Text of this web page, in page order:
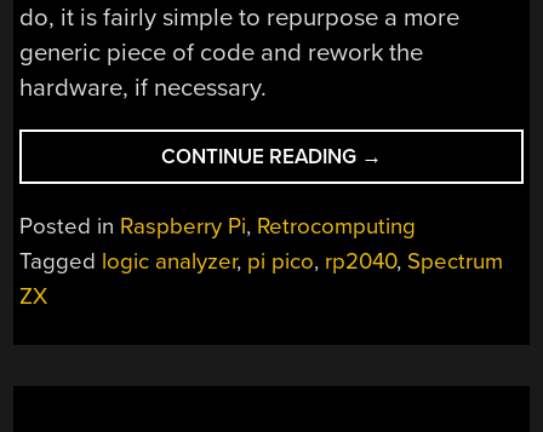
do, it is fairly simple to repurpose a more
generic piece of code and rework the
hardware, if necessary.
CONTINUE READING “THE
ZX
SPECTRUM
LOGIC
ANALYZER”
→
Posted in Raspberry Pi, Retrocomputing
Tagged logic analyzer, pi pico, rp2040, Spectrum
ZX